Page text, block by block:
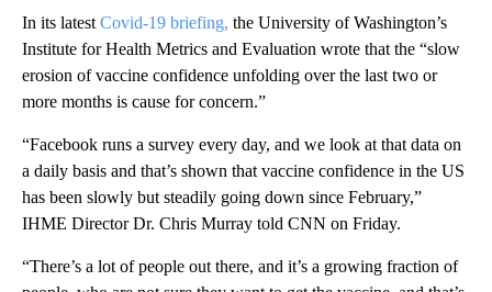
In its latest Covid-19 briefing, the University of Washington’s
Institute for Health Metrics and Evaluation wrote that the “slow
erosion of vaccine confidence unfolding over the last two or
more months is cause for concern.”
“Facebook runs a survey every day, and we look at that data on
a daily basis and that’s shown that vaccine confidence in the US
has been slowly but steadily going down since February,”
IHME Director Dr. Chris Murray told CNN on Friday.
“There’s a lot of people out there, and it’s a growing fraction of